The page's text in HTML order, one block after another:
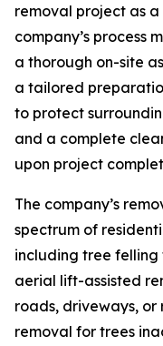
removal project as
company’s process
a thorough on-site
a tailored
to protect
and a complete
upon project
The company’s
spectrum of
including tree
aerial lift-assisted
roads, driveways, or
removal for trees